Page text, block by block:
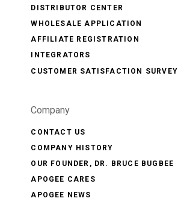
DISTRIBUTOR CENTER
WHOLESALE APPLICATION
AFFILIATE REGISTRATION
INTEGRATORS
CUSTOMER SATISFACTION SURVEY
Company
CONTACT US
COMPANY HISTORY
OUR FOUNDER, DR. BRUCE BUGBEE
APOGEE CARES
APOGEE NEWS